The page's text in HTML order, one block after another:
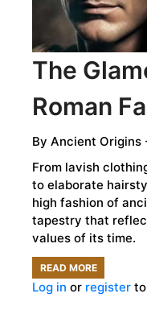
MUSIC
The
Roman
By Ancient Origins
From lavish
to elaborate
high fashion of
tapestry that
values of its time.
READ MOREABOUT
THE
Log in or register